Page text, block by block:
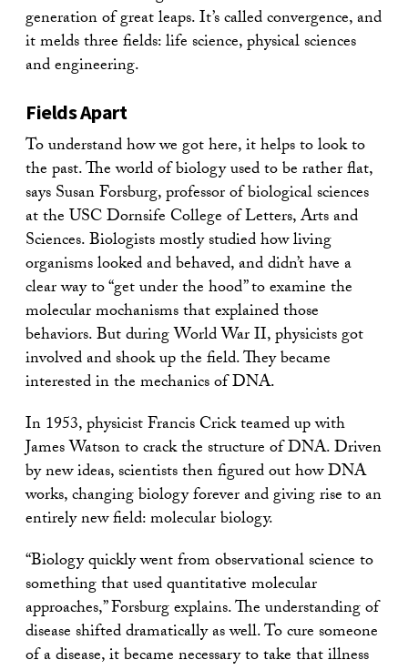
generation of great leaps. It’s called convergence, and
it melds three fields: life science, physical sciences
and engineering.
Fields Apart
To understand how we got here, it helps to look to
the past. The world of biology used to be rather flat,
says Susan Forsburg, professor of biological sciences
at the USC Dornsife College of Letters, Arts and
Sciences. Biologists mostly studied how living
organisms looked and behaved, and didn’t have a
clear way to “get under the hood” to examine the
molecular mochanisms that explained those
behaviors. But during World War II, physicists got
involved and shook up the field. They became
interested in the mechanics of DNA.
In 1953, physicist Francis Crick teamed up with
James Watson to crack the structure of DNA. Driven
by new ideas, scientists then figured out how DNA
works, changing biology forever and giving rise to an
entirely new field: molecular biology.
“Biology quickly went from observational science to
something that used quantitative molecular
approaches,” Forsburg explains. The understanding of
disease shifted dramatically as well. To cure someone
of a disease, it became necessary to take that illness